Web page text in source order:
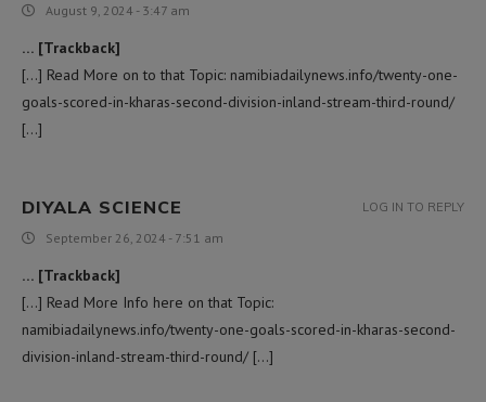
August 9, 2024 - 3:47 am
… [Trackback]
[…] Read More on to that Topic: namibiadailynews.info/twenty-one-
goals-scored-in-kharas-second-division-inland-stream-third-round/
[…]
DIYALA SCIENCE
September 26, 2024 - 7:51 am
… [Trackback]
[…] Read More Info here on that Topic:
namibiadailynews.info/twenty-one-goals-scored-in-kharas-second-
division-inland-stream-third-round/ […]
LOG IN TO REPLY